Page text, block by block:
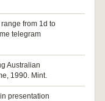
from 1d to
telegram
Australian
1990. Mint.
presentation